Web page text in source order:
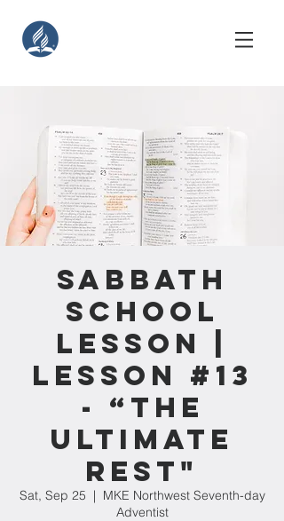
Sabbath
School
Lesson |
Lesson #13
- “The
Ultimate
Rest"
Sat, Sep 25
  |
MKE Northwest Seventh-day
Adventist